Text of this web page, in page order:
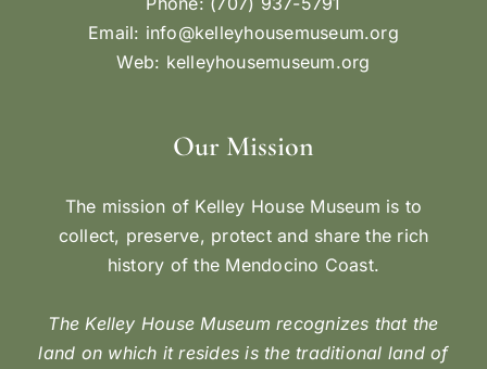
Email: info@kelleyhousemuseum.org
Web: kelleyhousemuseum.org
Our Mission
The mission of Kelley House Museum is to
collect, preserve, protect and share the rich
history of the Mendocino Coast.
The Kelley House Museum recognizes that the
land on which it resides is the traditional land of